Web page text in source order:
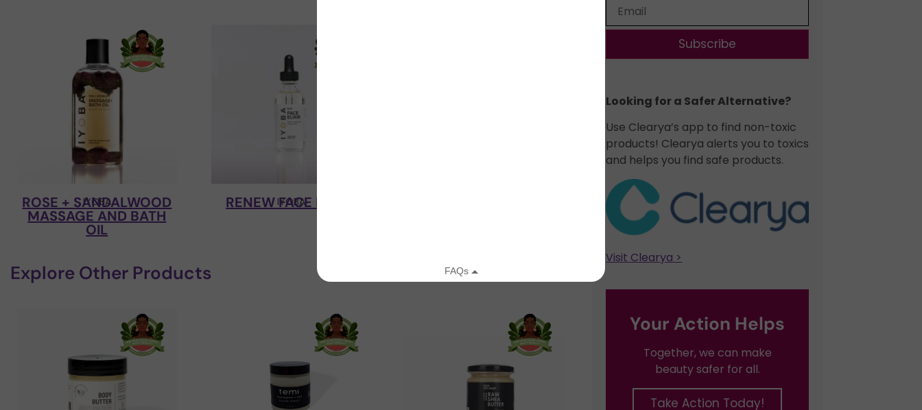
IYOBA
ROSE + SANDALWOOD
MASSAGE AND BATH
OIL
IYOBA
RENEW FACE ELIXIR
Explore Other Products
Subscribe
Looking for a Safer Alternative?​
Use Clearya’s app to find non-toxic
products! Clearya alerts you to toxics
and helps you find safe products.
Visit Clearya >
Your Action Helps
Together, we can make
beauty safer for all.
Take Action Today!